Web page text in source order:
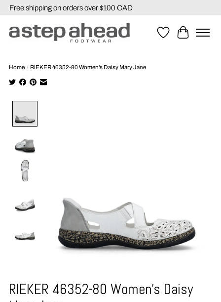
Free shipping on orders over $100 CAD
WishlistCart
Home / RIEKER 46352-80 Women's Daisy Mary Jane
RIEKER 46352-80 Women's Daisy